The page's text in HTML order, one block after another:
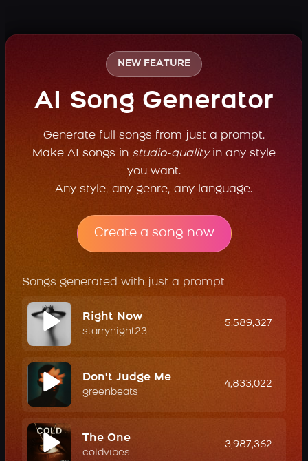
NEW FEATURE
AI Song Generator
Generate full songs from just a prompt.
Make AI songs in studio-qualityin any style
you want.
Any style, any genre, any language.
Create a song now
Songs generated with just a prompt
Right Now
starrynight23
5,589,327
Don't Judge Me
greenbeats
4,833,022
The One
coldvibes
3,987,362